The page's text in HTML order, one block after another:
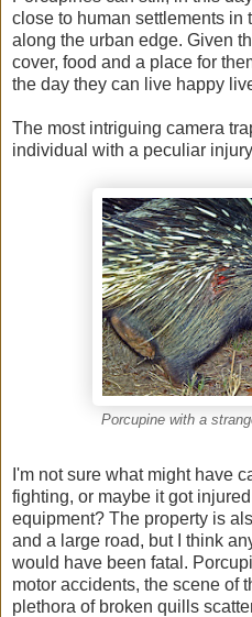
close to human settlements in
along the urban edge. Given
cover, food and a place for
the day they can live happy
The most intriguing camera
individual with a peculiar
Porcupine with a
I'm not sure what might have
fighting, or maybe it got
equipment? The property is
and a large road, but I think
would have been fatal.
motor accidents, the scene of
plethora of broken quills